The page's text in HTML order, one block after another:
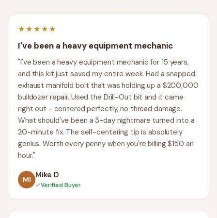
★★★★★
I've been a heavy equipment mechanic
"I've been a heavy equipment mechanic for 15 years,
and this kit just saved my entire week. Had a snapped
exhaust manifold bolt that was holding up a $200,000
bulldozer repair. Used the Drill-Out bit and it came
right out - centered perfectly, no thread damage.
What should've been a 3-day nightmare turned into a
20-minute fix. The self-centering tip is absolutely
genius. Worth every penny when you're billing $150 an
hour."
MI Mike D
✓Verified Buyer